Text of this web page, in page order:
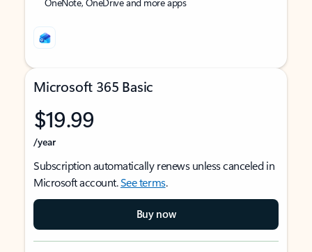
Microsoft 365 Basic
$19.99
/year
Subscription automatically renews unless canceled in
Microsoft account.See terms.
Buy now